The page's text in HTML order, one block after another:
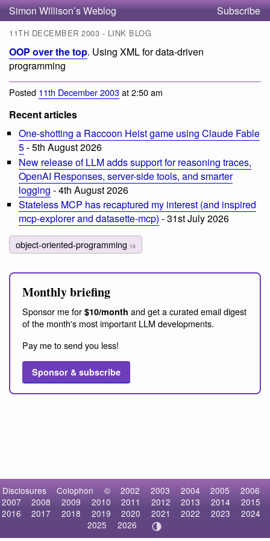
Simon Willison’s Weblog Subscribe
11TH DECEMBER 2003 - LINK BLOG
OOP over the top. Using XML for data-driven
programming
Posted 11th December 2003at 2:50 am
Recent articles
One-shotting a Raccoon Heist game using Claude Fable
5- 5th August 2026
New release of LLM adds support for reasoning traces,
OpenAI Responses, server-side tools, and smarter
logging - 4th August 2026
Stateless MCP has recaptured my interest (and inspired
mcp-explorer and datasette-mcp) - 31st July 2026
object-oriented-programming 18
Monthly briefing
Sponsor me for $10/month and get a curated email digest
of the month's most important LLM developments.
Pay me to send you less!
Sponsor & subscribe
Disclosures Colophon © 2002 2003 2004 2005
2006
2007
2008 2009 2010 2011 2012 2013 2014
2015
2016
2017 2018 2019 2020 2021 2022 2023
2024
2025
2026